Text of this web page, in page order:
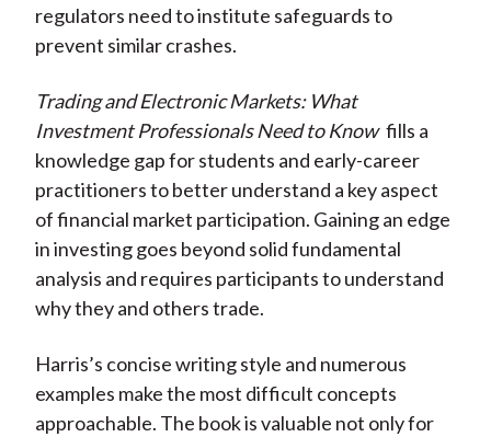
regulators need to institute safeguards to
prevent similar crashes.
Trading and Electronic Markets: What
Investment Professionals Need to Know fills a
knowledge gap for students and early-career
practitioners to better understand a key aspect
of financial market participation. Gaining an edge
in investing goes beyond solid fundamental
analysis and requires participants to understand
why they and others trade.
Harris’s concise writing style and numerous
examples make the most difficult concepts
approachable. The book is valuable not only for